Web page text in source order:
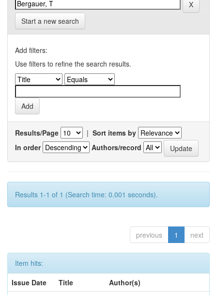
Start a new search
Add filters:
Use filters to refine the search results.
Results/Page | Sort items by
In order
Authors/record
Results 1-1 of 1 (Search time: 0.001 seconds).
previous 1 next
Item hits:
Issue Date
Title
Author(s)